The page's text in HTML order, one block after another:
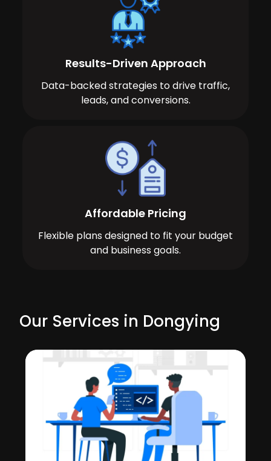
Results-Driven Approach
Data-backed strategies to drive traffic,
leads, and conversions.
Affordable Pricing
Flexible plans designed to fit your budget
and business goals.
Our Services in Dongying